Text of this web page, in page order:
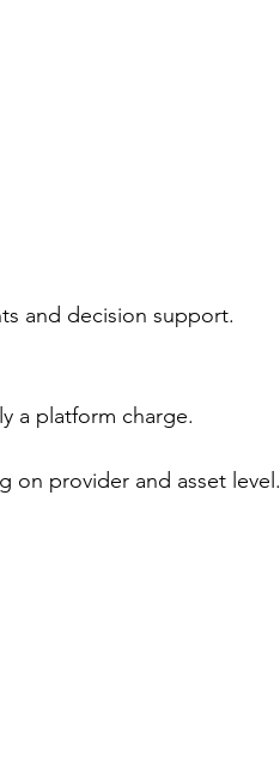
and decision support.
a platform charge.
on provider and asset level.